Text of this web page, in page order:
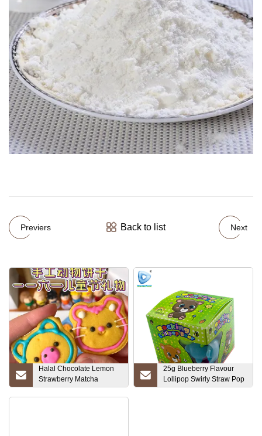
Previers Back to list Next
Halal Chocolate Lemon
Strawberry Matcha
Flavored Cream
25g Blueberry Flavour
Lollipop Swirly Straw Pop
Hard Candy